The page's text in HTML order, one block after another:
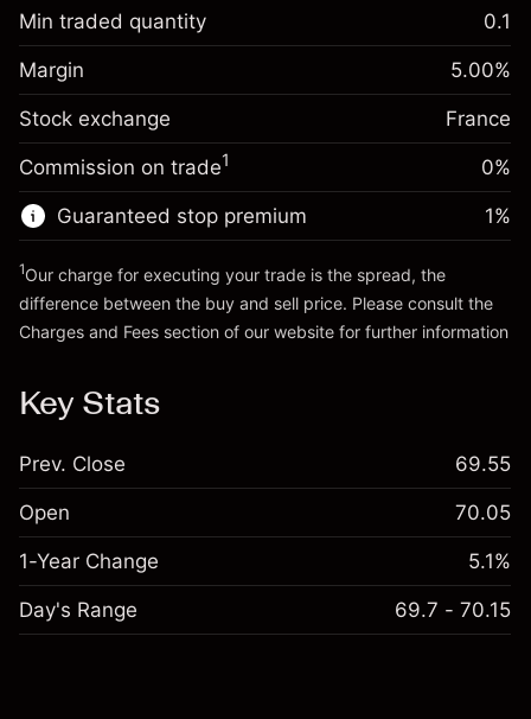
Overnight funding
adjustment
Charges from full value of
position
%
(-€3.46)
Trade size with leverage ~
Money from leverage ~ $
Go to platform
Margin. Your investment
€1,000.00
Overnight funding
adjustment
Charges from full value of
position
-0.004915
%
Trade size with leverage ~
Money from leverage ~ $
Go to platform
Min traded quantity 0.1
Margin 5.00%
Stock exchange France
Commission on trade1 0%
Guaranteed stop premium 1%
1Our charge for executing your trade is the spread, the
difference between the buy and sell price. Please consult the
Charges and Fees section of our website for further information
Key Stats
Prev. Close 69.55
Open 70.05
1-Year Change 5.1%
Day's Range 69.7 - 70.15